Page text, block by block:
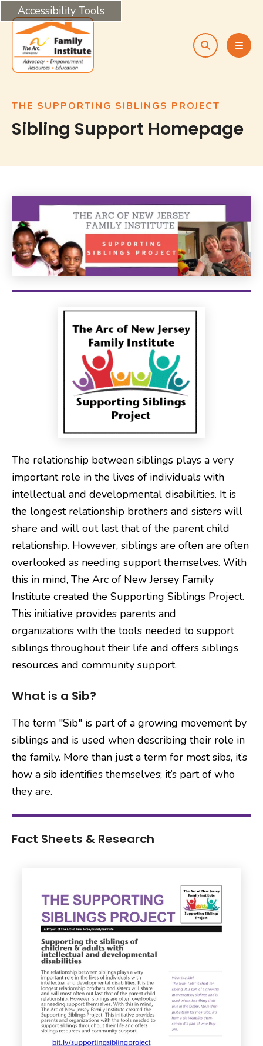
Accessibility Tools
search
THE SUPPORTING SIBLINGS PROJECT
Sibling Support Homepage
The relationship between siblings plays a very
important role in the lives of individuals with
intellectual and developmental disabilities. It is
the longest relationship brothers and sisters will
share and will out last that of the parent child
relationship. However, siblings are often are often
overlooked as needing support themselves. With
this in mind, The Arc of New Jersey Family
Institute created the Supporting Siblings Project.
This initiative provides parents and
organizations with the tools needed to support
siblings throughout their life and offers siblings
resources and community support.
What is a Sib?
The term "Sib" is part of a growing movement by
siblings and is used when describing their role in
the family. More than just a term for most sibs, it’s
how a sib identifies themselves; it’s part of who
they are.
Fact Sheets & Research